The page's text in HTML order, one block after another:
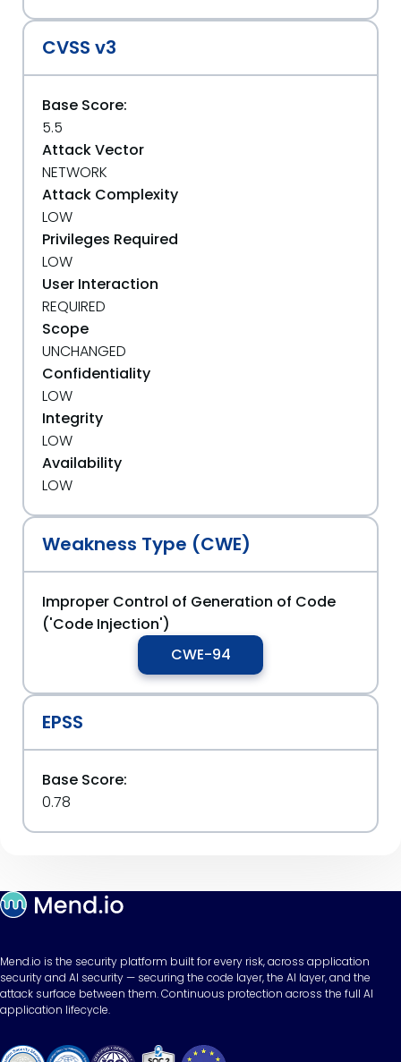
CVSS v3
Base Score:
5.5
Attack Vector
NETWORK
Attack Complexity
LOW
Privileges Required
LOW
User Interaction
REQUIRED
Scope
UNCHANGED
Confidentiality
LOW
Integrity
LOW
Availability
LOW
Weakness Type (CWE)
Improper Control of Generation of Code
('Code Injection')
CWE-94
EPSS
Base Score:
0.78
Mend.io is the security platform built for every risk, across application
security and AI security — securing the code layer, the AI layer, and the
attack surface between them. Continuous protection across the full AI
application lifecycle.